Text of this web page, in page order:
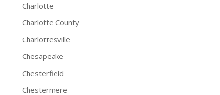
Charlotte
Charlotte County
Charlottesville
Chesapeake
Chesterfield
Chestermere